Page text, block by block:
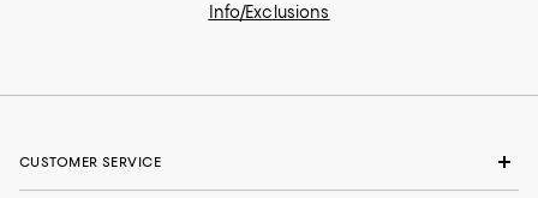
Info/Exclusions
CUSTOMER SERVICE